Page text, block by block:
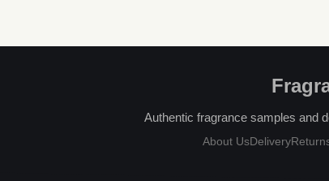
Authentic fragrance samples and
About UsDelivery